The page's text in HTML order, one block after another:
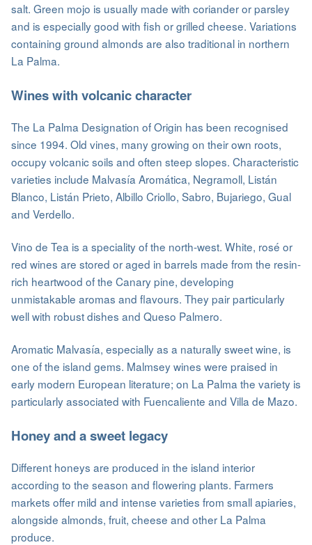
salt. Green mojo is usually made with coriander or parsley
and is especially good with fish or grilled cheese. Variations
containing ground almonds are also traditional in northern
La Palma.
Wines with volcanic character
The La Palma Designation of Origin has been recognised
since 1994. Old vines, many growing on their own roots,
occupy volcanic soils and often steep slopes. Characteristic
varieties include Malvasía Aromática, Negramoll, Listán
Blanco, Listán Prieto, Albillo Criollo, Sabro, Bujariego, Gual
and Verdello.
Vino de Tea is a speciality of the north-west. White, rosé or
red wines are stored or aged in barrels made from the resin-
rich heartwood of the Canary pine, developing
unmistakable aromas and flavours. They pair particularly
well with robust dishes and Queso Palmero.
Aromatic Malvasía, especially as a naturally sweet wine, is
one of the island gems. Malmsey wines were praised in
early modern European literature; on La Palma the variety is
particularly associated with Fuencaliente and Villa de Mazo.
Honey and a sweet legacy
Different honeys are produced in the island interior
according to the season and flowering plants. Farmers
markets offer mild and intense varieties from small apiaries,
alongside almonds, fruit, cheese and other La Palma
produce.